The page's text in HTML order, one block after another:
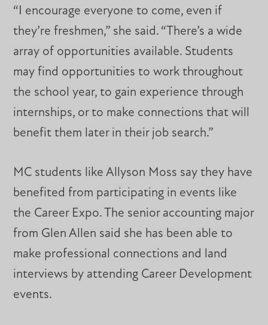
“I encourage everyone to come, even if
they’re freshmen,” she said. “There’s a wide
array of opportunities available. Students
may find opportunities to work throughout
the school year, to gain experience through
internships, or to make connections that will
benefit them later in their job search.”
MC students like Allyson Moss say they have
benefited from participating in events like
the Career Expo. The senior accounting major
from Glen Allen said she has been able to
make professional connections and land
interviews by attending Career Development
events.